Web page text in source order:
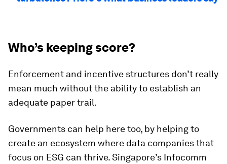
Who’s keeping score?
Enforcement and incentive structures don’t really
mean much without the ability to establish an
adequate paper trail.
Governments can help here too, by helping to
create an ecosystem where data companies that
focus on ESG can thrive. Singapore’s Infocomm